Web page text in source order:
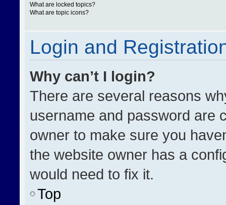
What are locked topics?
What are topic icons?
Login and
Why can’t I login?
There are several reasons
username and password are
owner to make sure you
the website owner has a
would need to fix it.
Top